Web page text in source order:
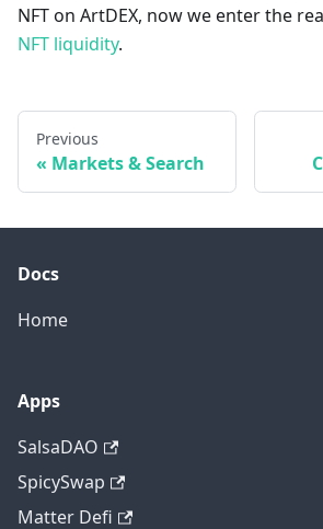
NFT on ArtDEX, now we enter the
NFT liquidity.
Previous
« Markets & Search
Docs
Home
Apps
SalsaDAO
SpicySwap
Matter Defi